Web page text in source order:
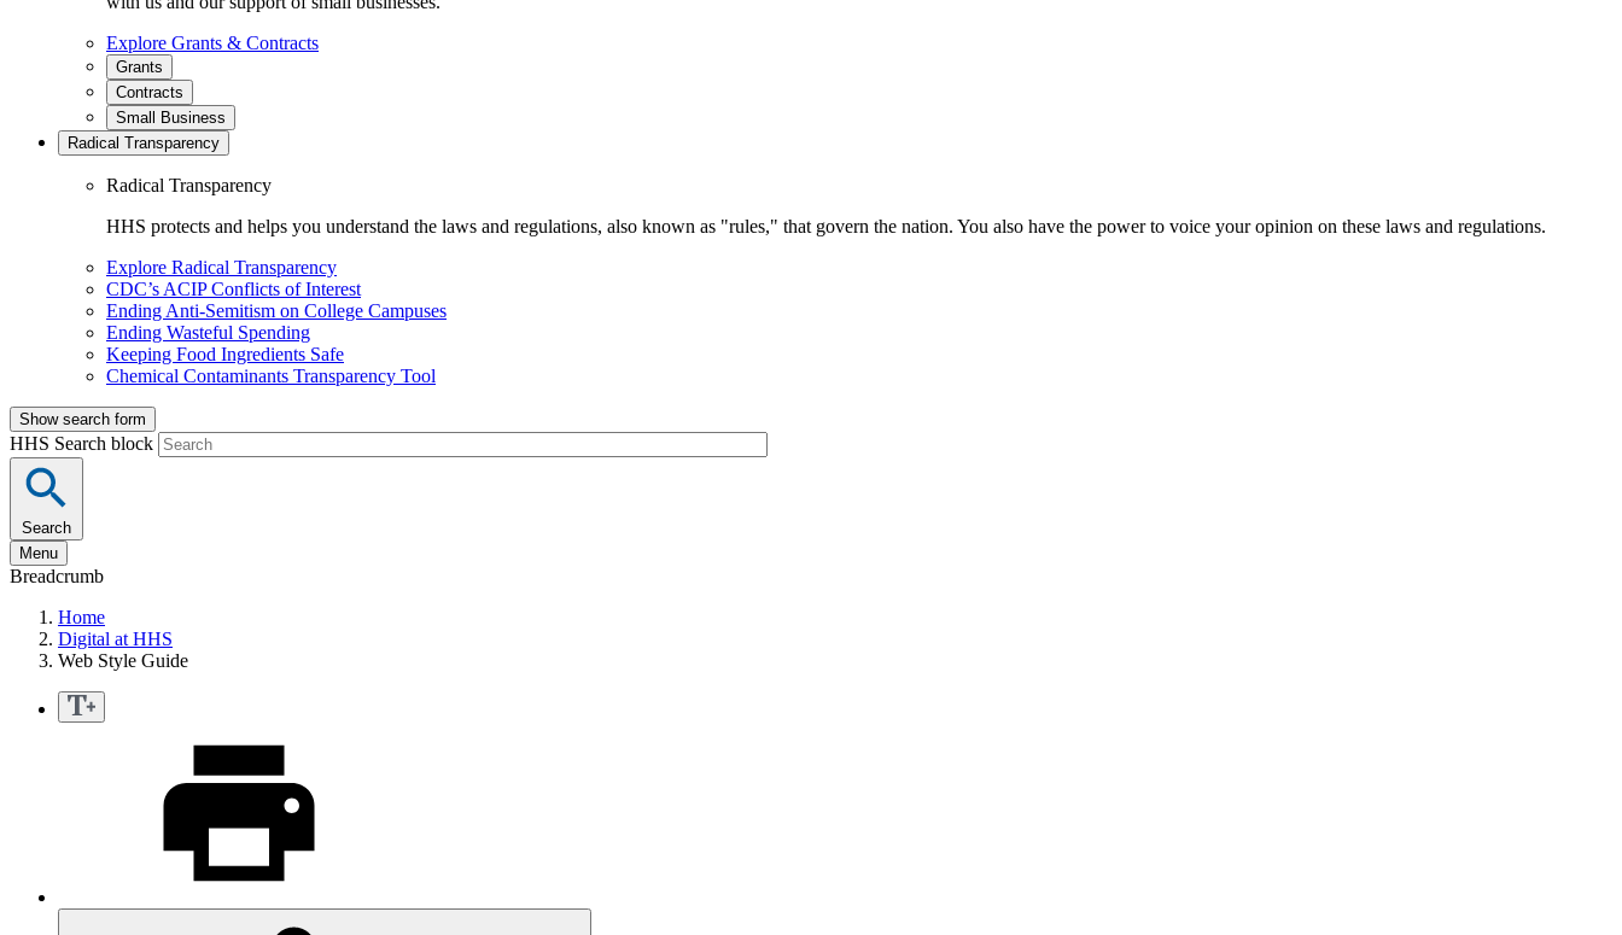
Explore Grants & Contracts
Grants
Contracts
Small Business
Radical Transparency
Radical Transparency
HHS protects and helps you understand the laws and regulations, also known as "rules," that govern the nation. You also have the power to voice your opinion on these laws and regulations.
Explore Radical Transparency
CDC’s ACIP Conflicts of Interest
Ending Anti-Semitism on College Campuses
Ending Wasteful Spending
Keeping Food Ingredients Safe
Chemical Contaminants Transparency Tool
Show search form
HHS Search block
Search
Menu
Breadcrumb
Home
Digital at HHS
Web Style Guide